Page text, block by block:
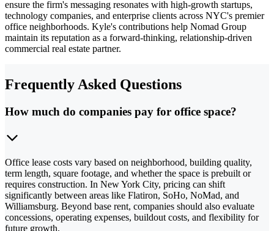
ensure the firm's messaging resonates with high-growth startups,
technology companies, and enterprise clients across NYC's premier
office neighborhoods. Kyle's contributions help Nomad Group
maintain its reputation as a forward-thinking, relationship-driven
commercial real estate partner.
Frequently Asked Questions
How much do companies pay for office space?
Office lease costs vary based on neighborhood, building quality,
term length, square footage, and whether the space is prebuilt or
requires construction. In New York City, pricing can shift
significantly between areas like Flatiron, SoHo, NoMad, and
Williamsburg. Beyond base rent, companies should also evaluate
concessions, operating expenses, buildout costs, and flexibility for
future growth.